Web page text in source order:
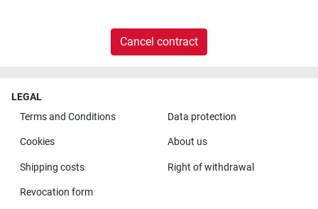
Cancel contract
LEGAL
Terms and Conditions
Data protection
Cookies About us
Shipping costs Right of withdrawal
Revocation form